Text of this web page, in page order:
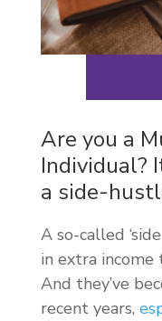
Are you a
Individual?
a side-
A so-called
in extra income
And they’ve
recent years,